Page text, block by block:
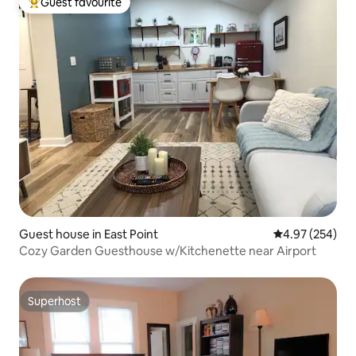
Top guest favourite
Guest house in East Point 4.97 out of 5
4.97 (254)
Cozy Garden Guesthouse w/Kitchenette near Airport
Superhost
Superhost